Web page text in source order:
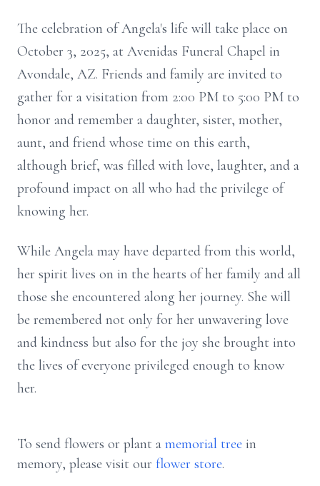
The celebration of Angela's life will take place on
October 3, 2025, at Avenidas Funeral Chapel in
Avondale, AZ. Friends and family are invited to
gather for a visitation from 2:00 PM to 5:00 PM to
honor and remember a daughter, sister, mother,
aunt, and friend whose time on this earth,
although brief, was filled with love, laughter, and a
profound impact on all who had the privilege of
knowing her.
While Angela may have departed from this world,
her spirit lives on in the hearts of her family and all
those she encountered along her journey. She will
be remembered not only for her unwavering love
and kindness but also for the joy she brought into
the lives of everyone privileged enough to know
her.
To send flowers or plant a memorial tree in
memory, please visit our flower store.